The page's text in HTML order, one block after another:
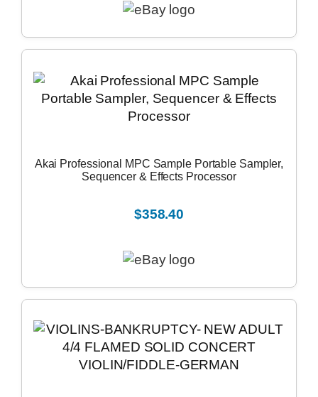
Akai Professional MPC Sample Portable Sampler,
Sequencer & Effects Processor
$358.40